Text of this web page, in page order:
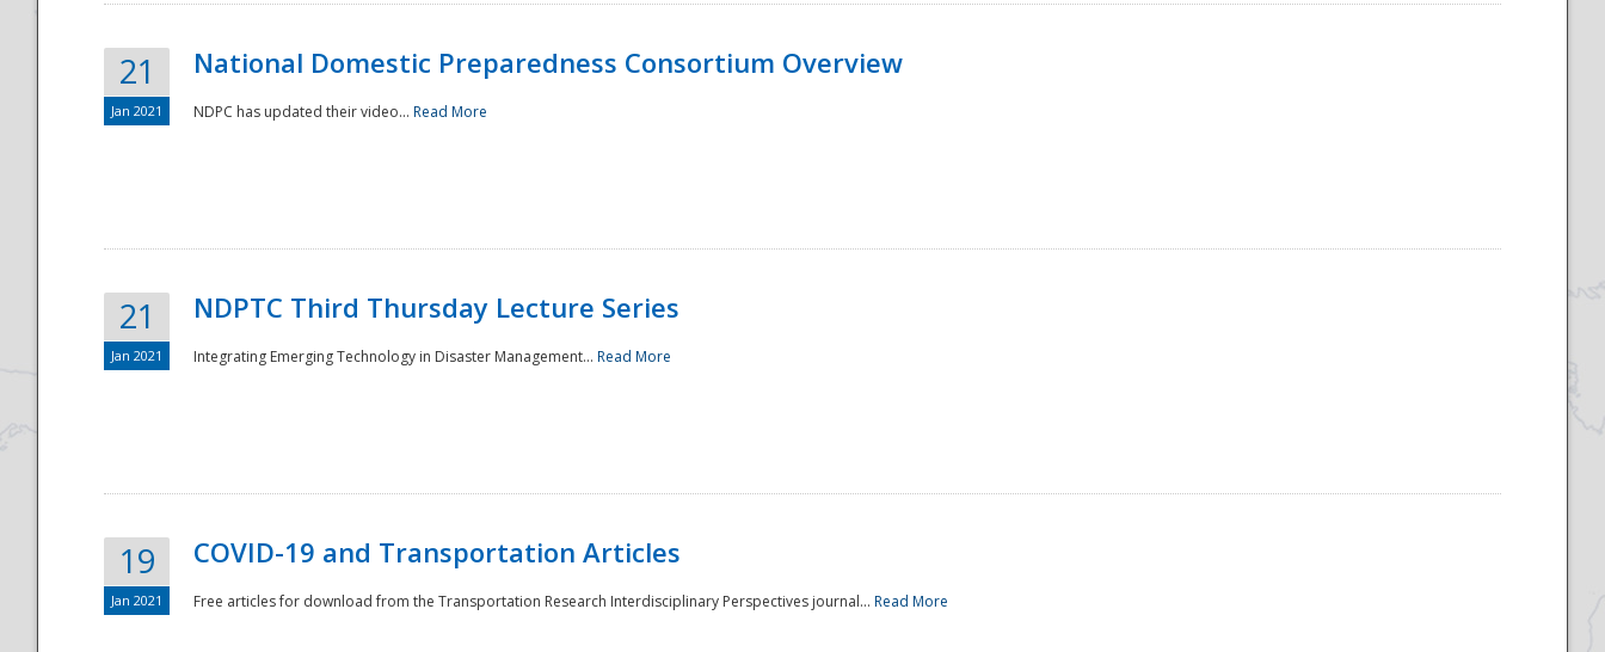
National
21
Jan 2021
National Domestic Preparedness Consortium Overview
NDPC has updated their video... Read More
21
Jan 2021
NDPTC Third Thursday Lecture Series
Integrating Emerging Technology in Disaster Management... Read More
19
Jan 2021
COVID-19 and Transportation Articles
Free articles for download from the Transportation Research Interdisciplinary Perspectives journal... Read More